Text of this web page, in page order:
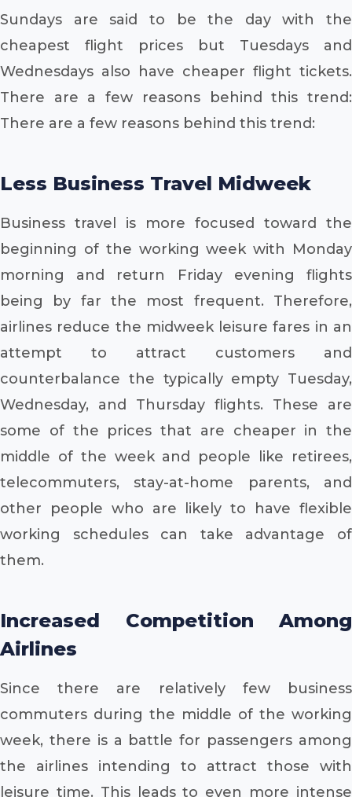
Sundays are said to be the day with the
cheapest flight prices but Tuesdays and
Wednesdays also have cheaper flight tickets.
There are a few reasons behind this trend:
There are a few reasons behind this trend:
Less Business Travel Midweek
Business travel is more focused toward the
beginning of the working week with Monday
morning and return Friday evening flights
being by far the most frequent. Therefore,
airlines reduce the midweek leisure fares in an
attempt to attract customers and
counterbalance the typically empty Tuesday,
Wednesday, and Thursday flights. These are
some of the prices that are cheaper in the
middle of the week and people like retirees,
telecommuters, stay-at-home parents, and
other people who are likely to have flexible
working schedules can take advantage of
them.
Increased Competition Among
Airlines
Since there are relatively few business
commuters during the middle of the working
week, there is a battle for passengers among
the airlines intending to attract those with
leisure time. This leads to even more intense